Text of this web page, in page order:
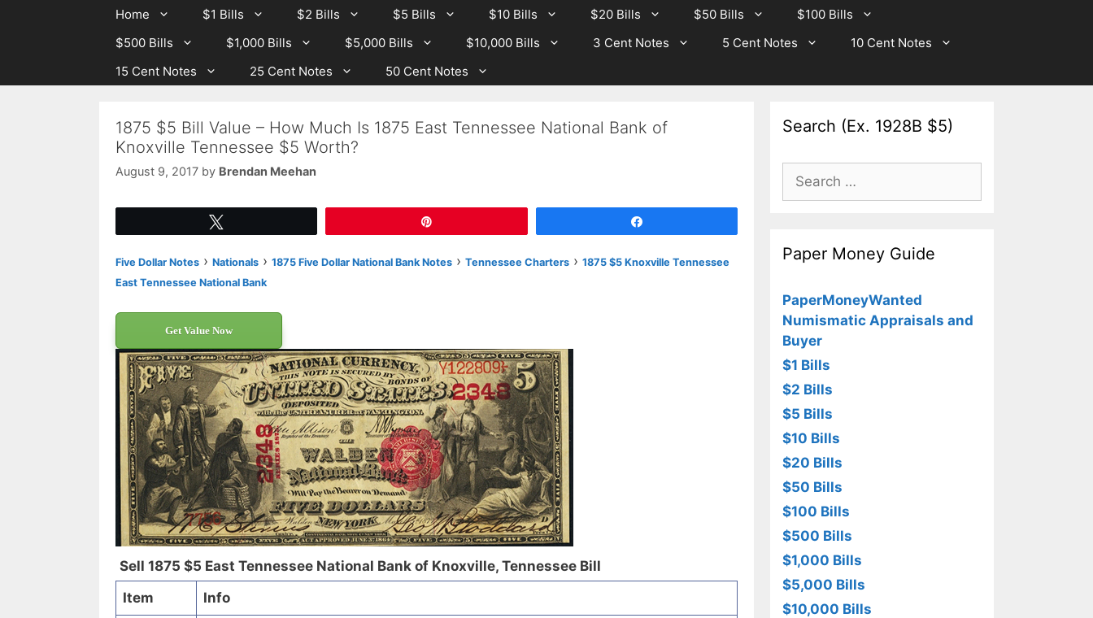
Home $1 Bills $2 Bills $5 Bills $10 Bills $20 Bills $50 Bills
$100 Bills
$500 Bills
$1,000 Bills $5,000 Bills $10,000 Bills 3 Cent Notes 5 Cent Notes
10 Cent Notes
15 Cent Notes
25 Cent Notes 50 Cent Notes
1875 $5 Bill Value – How Much Is 1875 East Tennessee National Bank of
Knoxville Tennessee $5 Worth?
August 9, 2017 by Brendan Meehan
Five Dollar Notes › Nationals › 1875 Five Dollar National Bank Notes › Tennessee Charters › 1875 $5 Knoxville Tennessee
East Tennessee National Bank
Get Value Now
Sell 1875 $5 East Tennessee National Bank of Knoxville, Tennessee Bill
Item
Info
Search (Ex. 1928B $5)
Search
for:
Paper Money Guide
PaperMoneyWanted
Numismatic Appraisals and
Buyer
$1 Bills
$2 Bills
$5 Bills
$10 Bills
$20 Bills
$50 Bills
$100 Bills
$500 Bills
$1,000 Bills
$5,000 Bills
$10,000 Bills